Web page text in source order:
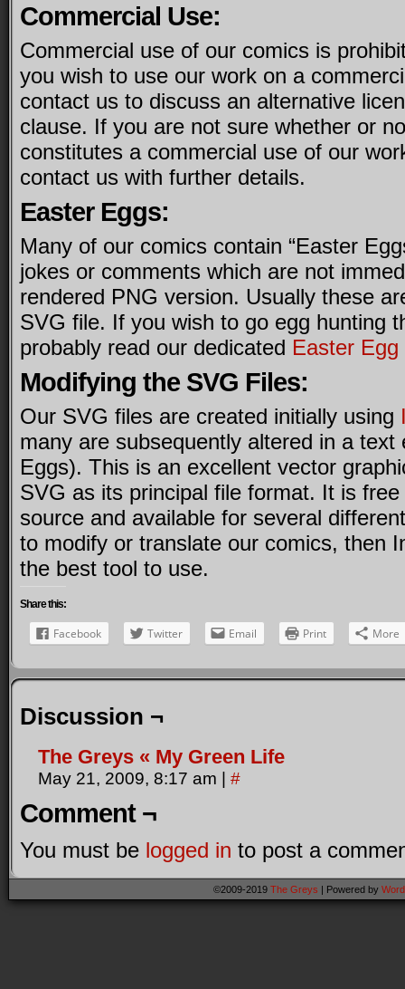
Commercial Use:
Commercial use of our comics is
you wish to use our work on a
contact us to discuss an alternative
clause. If you are not sure whether or
constitutes a commercial use of our
contact us with further details.
Easter Eggs:
Many of our comics contain “Easter
jokes or comments which are not
rendered PNG version. Usually these
SVG file. If you wish to go egg hunting
probably read our dedicated Easter Egg
Modifying the SVG Files:
Our SVG files are created initially using
many are subsequently altered in a text
Eggs). This is an excellent vector
SVG as its principal file format. It is
source and available for several
to modify or translate our comics, then
the best tool to use.
Share this:
Facebook Twitter Email Print More
Discussion ¬
The Greys « My Green Life
May 21, 2009, 8:17 am | #
Comment ¬
You must be logged in to post a
©2009-2019 The Greys | Powered by